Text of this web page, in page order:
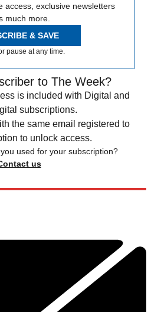
access, exclusive newsletters
much more.
& SAVE
pause at any time.
to The Week?
is included with Digital and
subscriptions.
the same email registered to
to unlock access.
used for your subscription?
us